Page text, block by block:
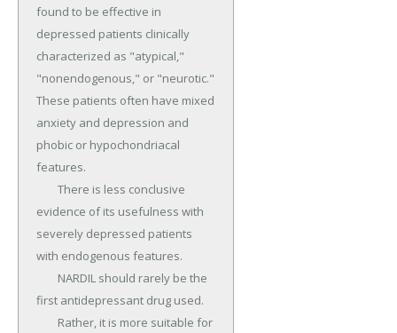
found to be effective in
depressed patients clinically
characterized as "atypical,"
"nonendogenous," or "neurotic."
These patients often have mixed
anxiety and depression and
phobic or hypochondriacal
features.
evidence of its usefulness with
severely depressed patients
with endogenous features.
first antidepressant drug used.